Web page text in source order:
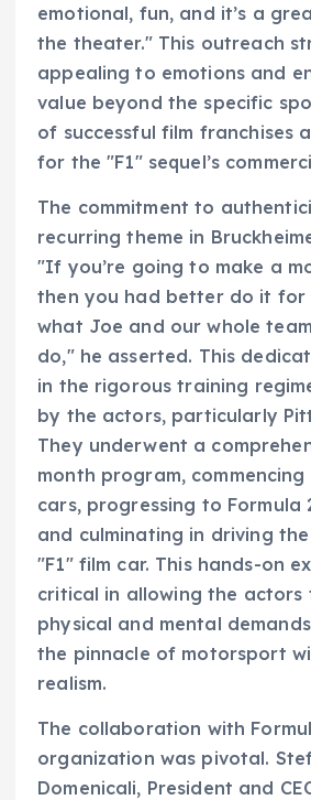
emotional, fun, and it’s a
the theater." This outreach
appealing to emotions and
value beyond the specific
of successful film franchises
for the "F1" sequel’s
The commitment to
recurring theme in
"If you’re going to make a
then you had better do it for
what Joe and our whole
do," he asserted. This
in the rigorous training
by the actors, particularly
They underwent a
month program,
cars, progressing to Formula
and culminating in driving
"F1" film car. This hands-on
critical in allowing the actors
physical and mental
the pinnacle of motorsport
realism.
The collaboration with
organization was pivotal.
Domenicali, President and